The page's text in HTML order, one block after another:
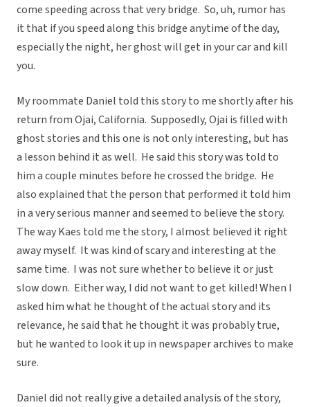
come speeding across that very bridge. So, uh, rumor has
it that if you speed along this bridge anytime of the day,
especially the night, her ghost will get in your car and kill
you.
My roommate Daniel told this story to me shortly after his
return from Ojai, California. Supposedly, Ojai is filled with
ghost stories and this one is not only interesting, but has
a lesson behind it as well. He said this story was told to
him a couple minutes before he crossed the bridge. He
also explained that the person that performed it told him
in a very serious manner and seemed to believe the story.
The way Kaes told me the story, I almost believed it right
away myself. It was kind of scary and interesting at the
same time. I was not sure whether to believe it or just
slow down. Either way, I did not want to get killed! When I
asked him what he thought of the actual story and its
relevance, he said that he thought it was probably true,
but he wanted to look it up in newspaper archives to make
sure.
Daniel did not really give a detailed analysis of the story,